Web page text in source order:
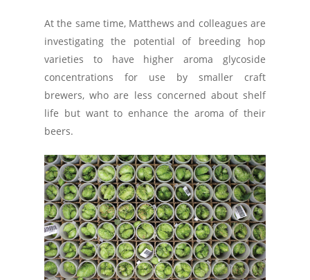
At the same time, Matthews and colleagues are
investigating the potential of breeding hop
varieties to have higher aroma glycoside
concentrations for use by smaller craft
brewers, who are less concerned about shelf
life but want to enhance the aroma of their
beers.